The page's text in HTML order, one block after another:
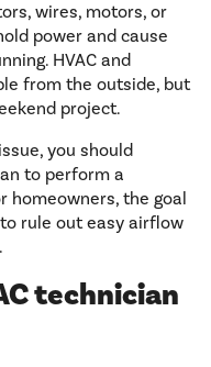
wires, motors, or
power and cause
HVAC and
from the outside, but
project.
you should
to perform a
homeowners, the goal
rule out easy airflow
technician